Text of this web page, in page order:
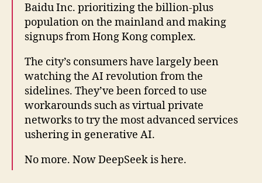
Baidu Inc. prioritizing the billion-plus
population on the mainland and making
signups from Hong Kong complex.
The city’s consumers have largely been
watching the AI revolution from the
sidelines. They’ve been forced to use
workarounds such as virtual private
networks to try the most advanced services
ushering in generative AI.
No more. Now DeepSeek is here.